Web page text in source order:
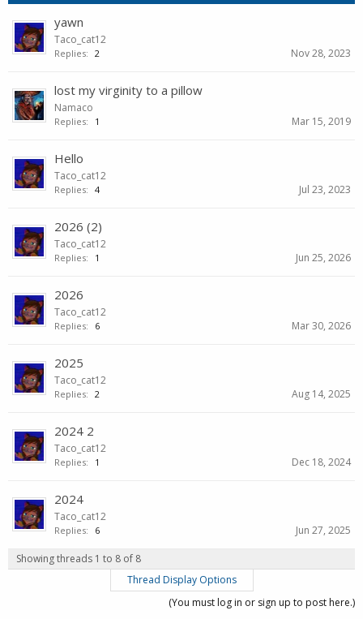
yawn
Taco_cat12
Replies: 2 Nov 28, 2023
lost my virginity to a pillow
Namaco
Replies: 1 Mar 15, 2019
Hello
Taco_cat12
Replies: 4 Jul 23, 2023
2026 (2)
Taco_cat12
Replies: 1 Jun 25, 2026
2026
Taco_cat12
Replies: 6 Mar 30, 2026
2025
Taco_cat12
Replies: 2 Aug 14, 2025
2024 2
Taco_cat12
Replies: 1 Dec 18, 2024
2024
Taco_cat12
Replies: 6 Jun 27, 2025
Showing threads 1 to 8 of 8
Thread Display Options
(You must log in or sign up to post here.)